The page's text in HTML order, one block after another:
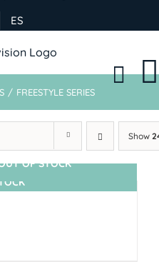
ES
/ FREESTYLE SERIES
Show
OF STOCK